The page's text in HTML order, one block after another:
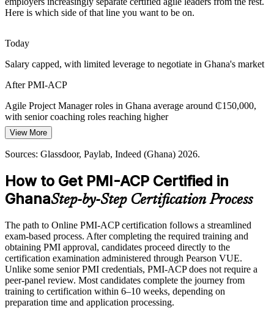
Programme Delivery Manager
Ghana has a growing pool of developers but few internationally
Public-Sector Digital Transformation
Ghana's digital government agenda depends on delivering citizen
services iteratively, creating demand for agile leaders who can
engage stakeholders and adapt to change.
PMI-ACP builds stakeholder engagement skills
Paylab (Ghana) 2026.
Here is which side of that line you want to be on.
Today
Salary capped, with limited leverage to negotiate in Ghana's market
After PMI-ACP
Agile Project Manager roles in Ghana average around ₵150,000,
with senior coaching roles reaching higher
Today
Shortlisted less often for roles that list agile certification as preferred
After PMI-ACP
Eligible for agile roles across banking, fintech, telecoms and IT
Today
Confident in one framework, but employers want multi-framework
agility
After PMI-ACP
Fluent across Scrum, Kanban, Lean and XP, able to pick the right
View More
Sources: Glassdoor, Paylab, Indeed (Ghana) 2026.
How to Get PMI-ACP Certified in
GhanaStep-by-Step Certification Process
The path to Online PMI-ACP certification follows a streamlined
exam-based process. After completing the required training and
obtaining PMI approval, candidates proceed directly to the
certification examination administered through Pearson VUE.
Unlike some senior PMI credentials, PMI-ACP does not require a
peer-panel review. Most candidates complete the journey from
training to certification within 6–10 weeks, depending on
preparation time and application processing.